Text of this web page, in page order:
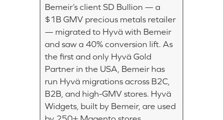
Bemeir’s client SD Bullion — a
$1B GMV precious metals retailer
— migrated to Hyvä with Bemeir
and saw a 40% conversion lift. As
the first and only Hyvä Gold
Partner in the USA, Bemeir has
run Hyvä migrations across B2C,
B2B, and high-GMV stores. Hyvä
Widgets, built by Bemeir, are used